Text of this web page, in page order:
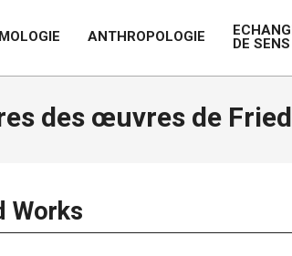
ANTHROPOLOGIE
DE SENS
des œuvres de
Works